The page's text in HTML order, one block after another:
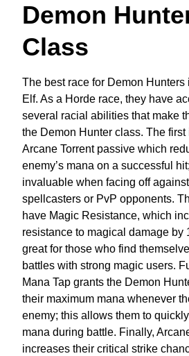
Demon
Class
The best race for Demon Hunters
Elf. As a Horde race, they have
several racial abilities that make
the Demon Hunter class. The first
Arcane Torrent passive which
enemy’s mana on a successful
invaluable when facing off
spellcasters or PvP opponents.
have Magic Resistance, which
resistance to magical damage by
great for those who find
battles with strong magic users.
Mana Tap grants the Demon
their maximum mana whenever
enemy; this allows them to
mana during battle. Finally,
increases their critical strike